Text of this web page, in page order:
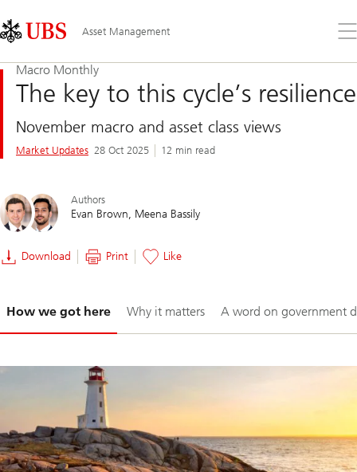
Links
Area
Asset Management
the
Macro Monthly
The key to this cycle’s resilience
November macro and asset class views
Market Updates 28 Oct 2025 12 min read
Authors
Evan Brown Meena Bassily
Download Print Like
How we got here Why it matters A word on government
1-